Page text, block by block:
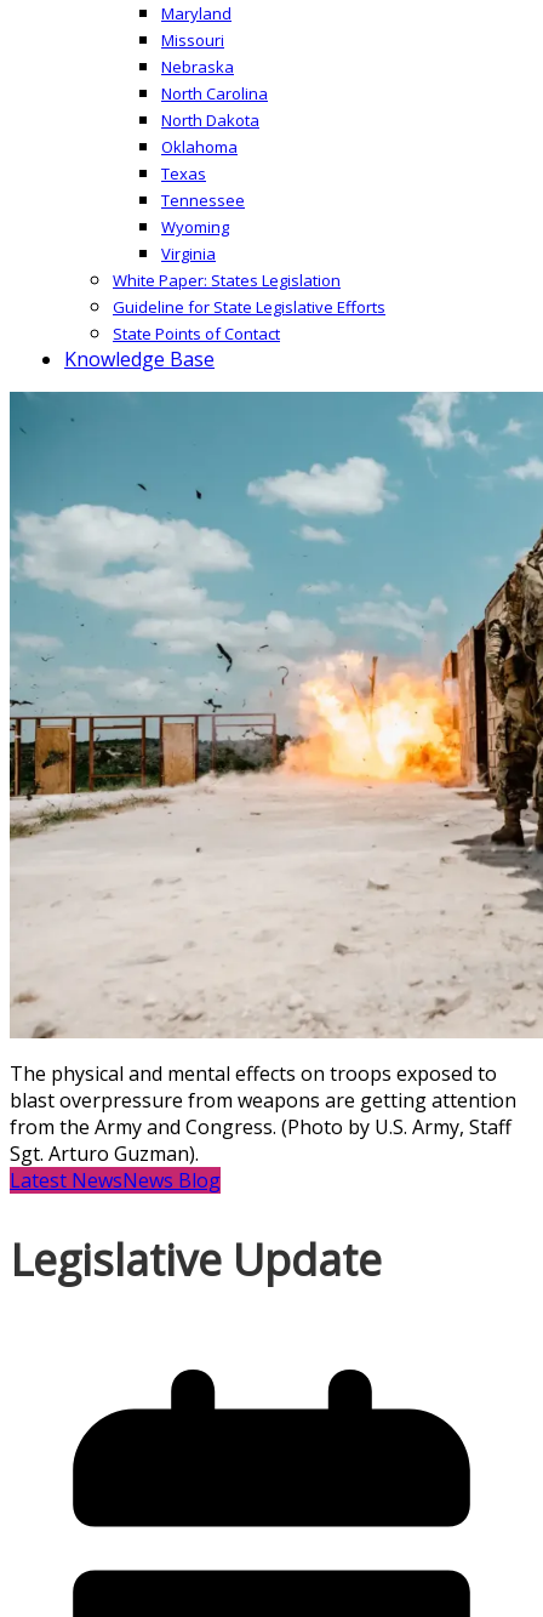
Maryland
Missouri
Nebraska
North Carolina
North Dakota
Oklahoma
Texas
Tennessee
Wyoming
Virginia
White Paper: States Legislation
Guideline for State Legislative Efforts
State Points of Contact
Knowledge Base
The physical and mental effects on troops exposed to
blast overpressure from weapons are getting attention
from the Army and Congress. (Photo by U.S. Army, Staff
Sgt. Arturo Guzman).
Latest NewsNews Blog
Legislative Update